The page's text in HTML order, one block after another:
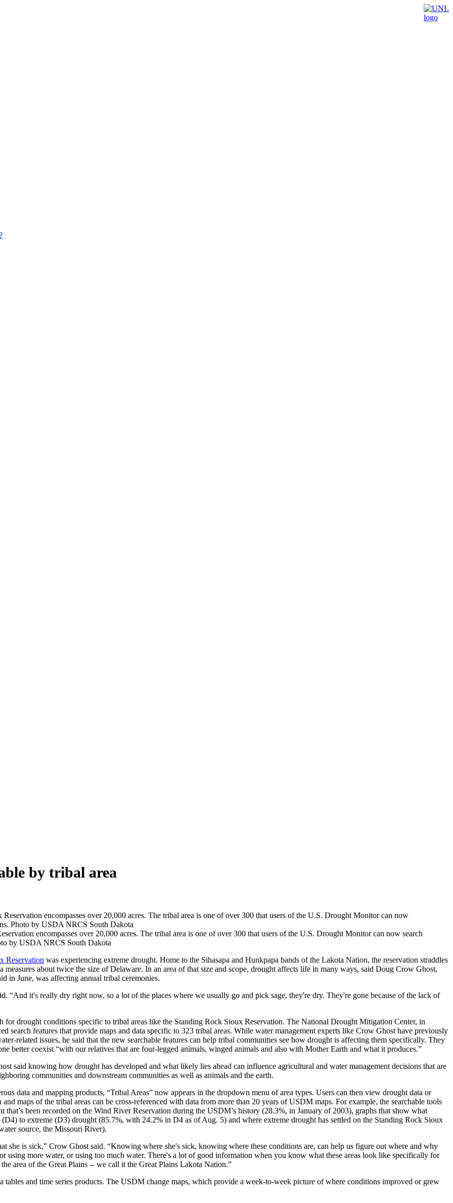
by tribal area
encompasses over 20,000 acres. The tribal area is one of over 300 that users of the U.S. Drought Monitor can now search
by USDA NRCS South Dakota
Reservation was experiencing extreme drought. Home to the Sihasapa and Hunkpapa bands of the Lakota Nation, the reservation straddles
about twice the size of Delaware. In an area of that size and scope, drought affects life in many ways, said Doug Crow Ghost,
in June, was affecting annual tribal ceremonies.
“And it's really dry right now, so a lot of the places where we usually go and pick sage, they're dry. They're gone because of the lack of
drought conditions specific to tribal areas like the Standing Rock Sioux Reservation. The National Drought Mitigation Center, in
search features that provide maps and data specific to 323 tribal areas. While water management experts like Crow Ghost have previously
related issues, he said that the new searchable features can help tribal communities see how drought is affecting them specifically. They
better coexist “with our relatives that are four-legged animals, winged animals and also with Mother Earth and what it produces.”
said knowing how drought has developed and what likely lies ahead can influence agricultural and water management decisions that are
communities and downstream communities as well as animals and the earth.
data and mapping products, “Tribal Areas” now appears in the dropdown menu of area types. Users can then view drought data or
maps of the tribal areas can be cross-referenced with data from more than 20 years of USDM maps. For example, the searchable tools
been recorded on the Wind River Reservation during the USDM’s history (28.3%, in January of 2003), graphs that show what
to extreme (D3) drought (85.7%, with 24.2% in D4 as of Aug. 5) and where extreme drought has settled on the Standing Rock Sioux
source, the Missouri River).
she is sick,” Crow Ghost said. “Knowing where she's sick, knowing where these conditions are, can help us figure out where and why
using more water, or using too much water. There's a lot of good information when you know what these areas look like specifically for
area of the Great Plains -- we call it the Great Plains Lakota Nation.”
tables and time series products. The USDM change maps, which provide a week-to-week picture of where conditions improved or grew